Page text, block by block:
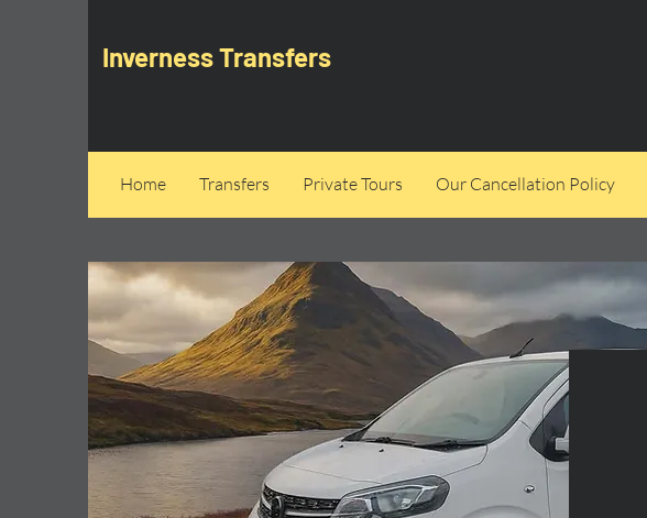
Inverness Transfers
Home Transfers Private Tours Our Cancellation Policy